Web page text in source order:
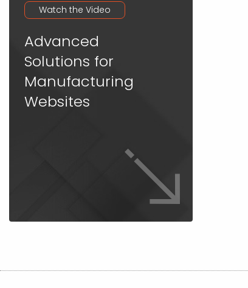
Watch the Video
Advanced
Solutions for
Manufacturing
Websites